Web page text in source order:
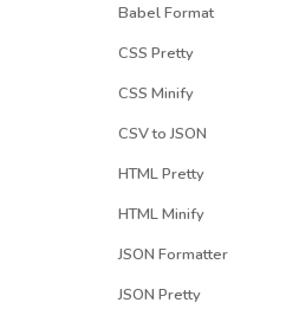
Babel Format
CSS Pretty
CSS Minify
CSV to JSON
HTML Pretty
HTML Minify
JSON Formatter
JSON Pretty